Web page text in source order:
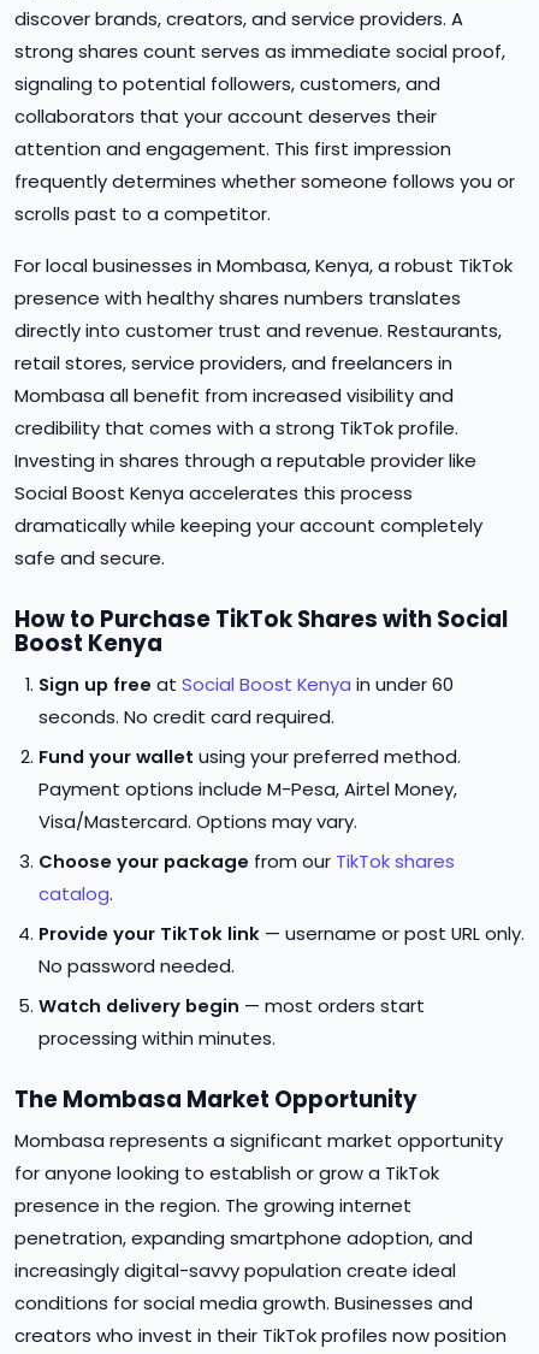
discover brands, creators, and service providers. A
strong shares count serves as immediate social proof,
signaling to potential followers, customers, and
collaborators that your account deserves their
attention and engagement. This first impression
frequently determines whether someone follows you or
scrolls past to a competitor.
For local businesses in Mombasa, Kenya, a robust TikTok
presence with healthy shares numbers translates
directly into customer trust and revenue. Restaurants,
retail stores, service providers, and freelancers in
Mombasa all benefit from increased visibility and
credibility that comes with a strong TikTok profile.
Investing in shares through a reputable provider like
Social Boost Kenya accelerates this process
dramatically while keeping your account completely
safe and secure.
How to Purchase TikTok Shares with Social
Boost Kenya
Sign up free at Social Boost Kenya in under 60
seconds. No credit card required.
Fund your wallet using your preferred method.
Payment options include M-Pesa, Airtel Money,
Visa/Mastercard. Options may vary.
Choose your package from our TikTok shares
catalog.
Provide your TikTok link — username or post URL only.
No password needed.
Watch delivery begin — most orders start
processing within minutes.
The Mombasa Market Opportunity
Mombasa represents a significant market opportunity
for anyone looking to establish or grow a TikTok
presence in the region. The growing internet
penetration, expanding smartphone adoption, and
increasingly digital-savvy population create ideal
conditions for social media growth. Businesses and
creators who invest in their TikTok profiles now position